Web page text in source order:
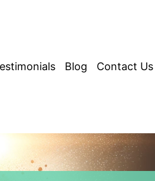
Blog Contact Us